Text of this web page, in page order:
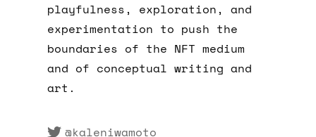
playfulness, exploration, and
experimentation to push the
boundaries of the NFT medium
and of conceptual writing and
art.
@kaleniwamoto